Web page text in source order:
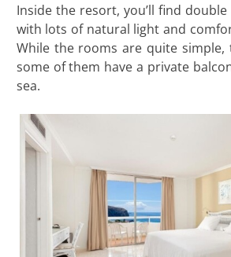
Inside the resort, you’ll find
with lots of natural light and
While the rooms are quite simple,
some of them have a private
sea.